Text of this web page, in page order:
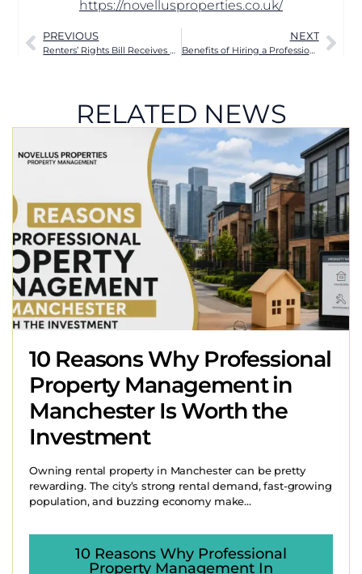
https://novellusproperties.co.uk/
PREVIOUS
Renters’ Rights Bill Receives Royal Assent and becomes law
NEXT
Benefits of Hiring a Professional Letting Agent for Manchester Landlords
RELATED NEWS
10 Reasons Why Professional
Property Management in
Manchester Is Worth the
Investment
Owning rental property in Manchester can be pretty
rewarding. The city’s strong rental demand, fast-growing
population, and buzzing economy make...
10 Reasons Why Professional
Property Management In